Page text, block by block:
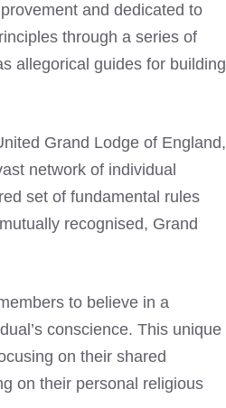
and dedicated to
through a series of
allegorical guides for building
Grand Lodge of England,
network of individual
set of fundamental rules
recognised, Grand
to believe in a
conscience. This unique
on their shared
on their personal religious